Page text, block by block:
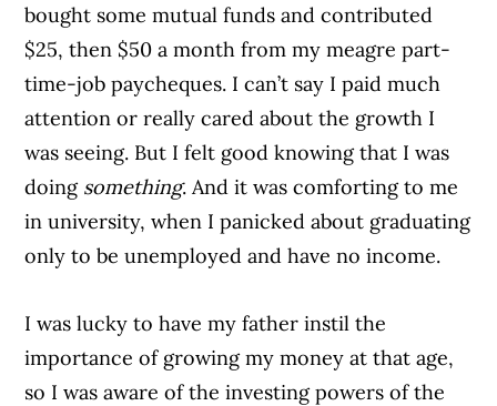
bought some mutual funds and contributed
$25, then $50 a month from my meagre part-
time-job paycheques. I can’t say I paid much
attention or really cared about the growth I
was seeing. But I felt good knowing that I was
doing something. And it was comforting to me
in university, when I panicked about graduating
only to be unemployed and have no income.
I was lucky to have my father instil the
importance of growing my money at that age,
so I was aware of the investing powers of the